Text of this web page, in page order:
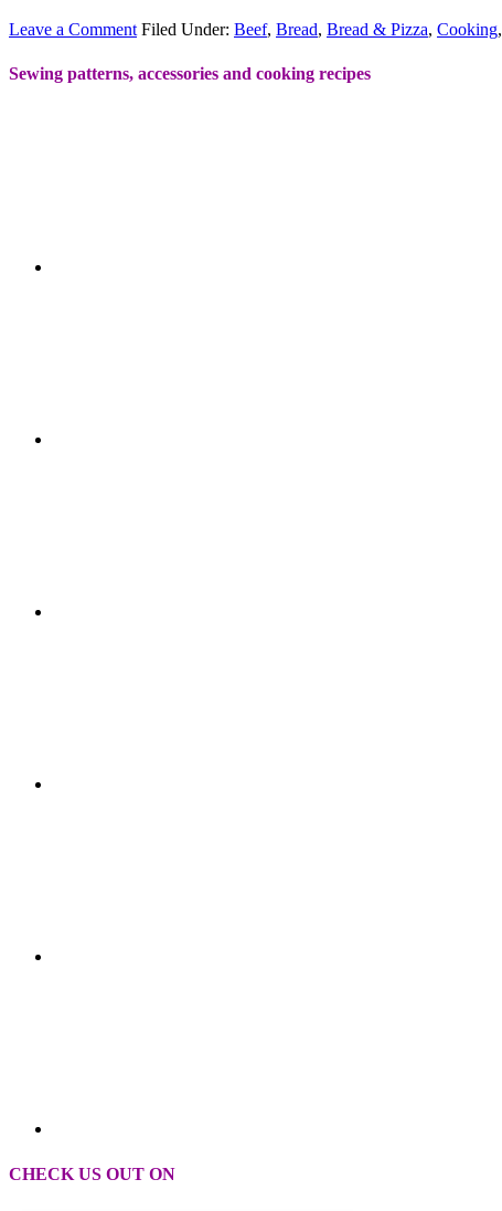
Leave a Comment Filed Under: Beef, Bread, Bread & Pizza, Cooking,
Sewing patterns, accessories and cooking recipes
CHECK US OUT ON